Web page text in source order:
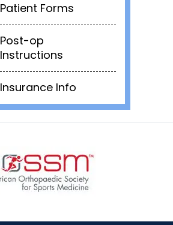
Patient Forms
Post-op
Instructions
Insurance Info